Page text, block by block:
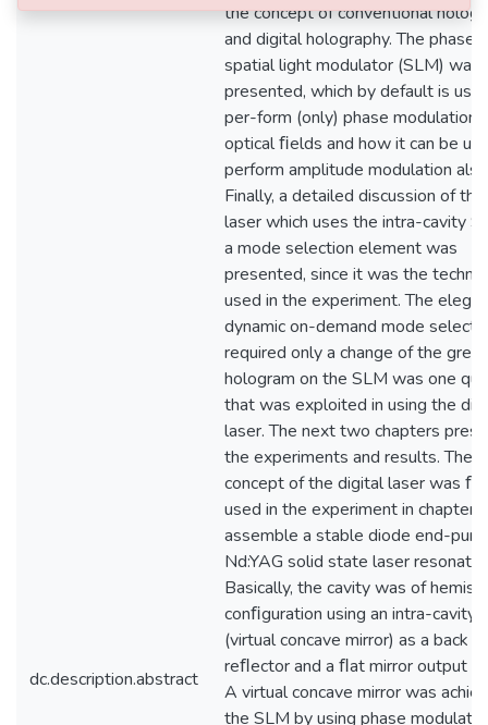
dc.description.abstract
the concept of conventional
and digital holography. The phase-
spatial light modulator (SLM) was
presented, which by default is
per-form (only) phase modulation
optical ﬁelds and how it can be
perform amplitude modulation
Finally, a detailed discussion of
laser which uses the intra-cavity
a mode selection element was
presented, since it was the
used in the experiment. The
dynamic on-demand mode
required only a change of the
hologram on the SLM was one
that was exploited in using the
laser. The next two chapters
the experiments and results. The
concept of the digital laser was
used in the experiment in chapter
assemble a stable diode end-
Nd:YAG solid state laser
Basically, the cavity was of
conﬁguration using an intra-cavity
(virtual concave mirror) as a back
reﬂector and a ﬂat mirror output
A virtual concave mirror was
the SLM by using phase